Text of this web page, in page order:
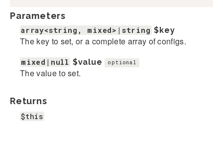
Parameters
array<string, mixed>|string $key
The key to set, or a complete array of configs.
mixed|null $value optional
The value to set.
Returns
$this